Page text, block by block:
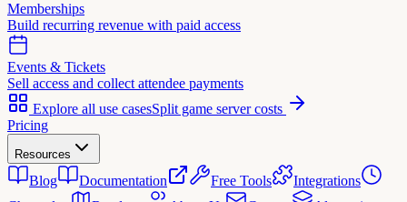
Memberships
Build recurring revenue with paid access
Events & Tickets
Sell access and collect attendee payments
Explore all use casesSplit game server costs
Pricing
Resources
Blog Documentation Free Tools
Integrations